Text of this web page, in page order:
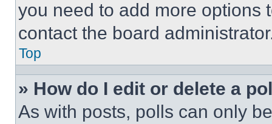
you need to add more options
contact the board
Top
» How do I edit or delete a
As with posts, polls can only